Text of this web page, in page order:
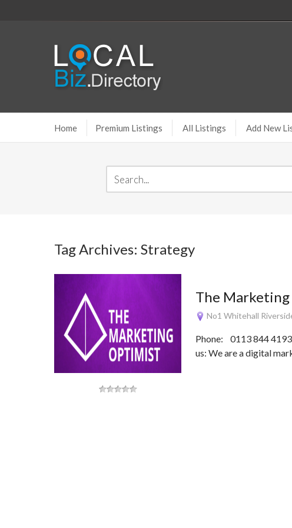
Home Premium Listings All Listings Add New
Tag Archives: Strategy
The
No1 Whitehall
Phone: 0113 844
us: We are a digital